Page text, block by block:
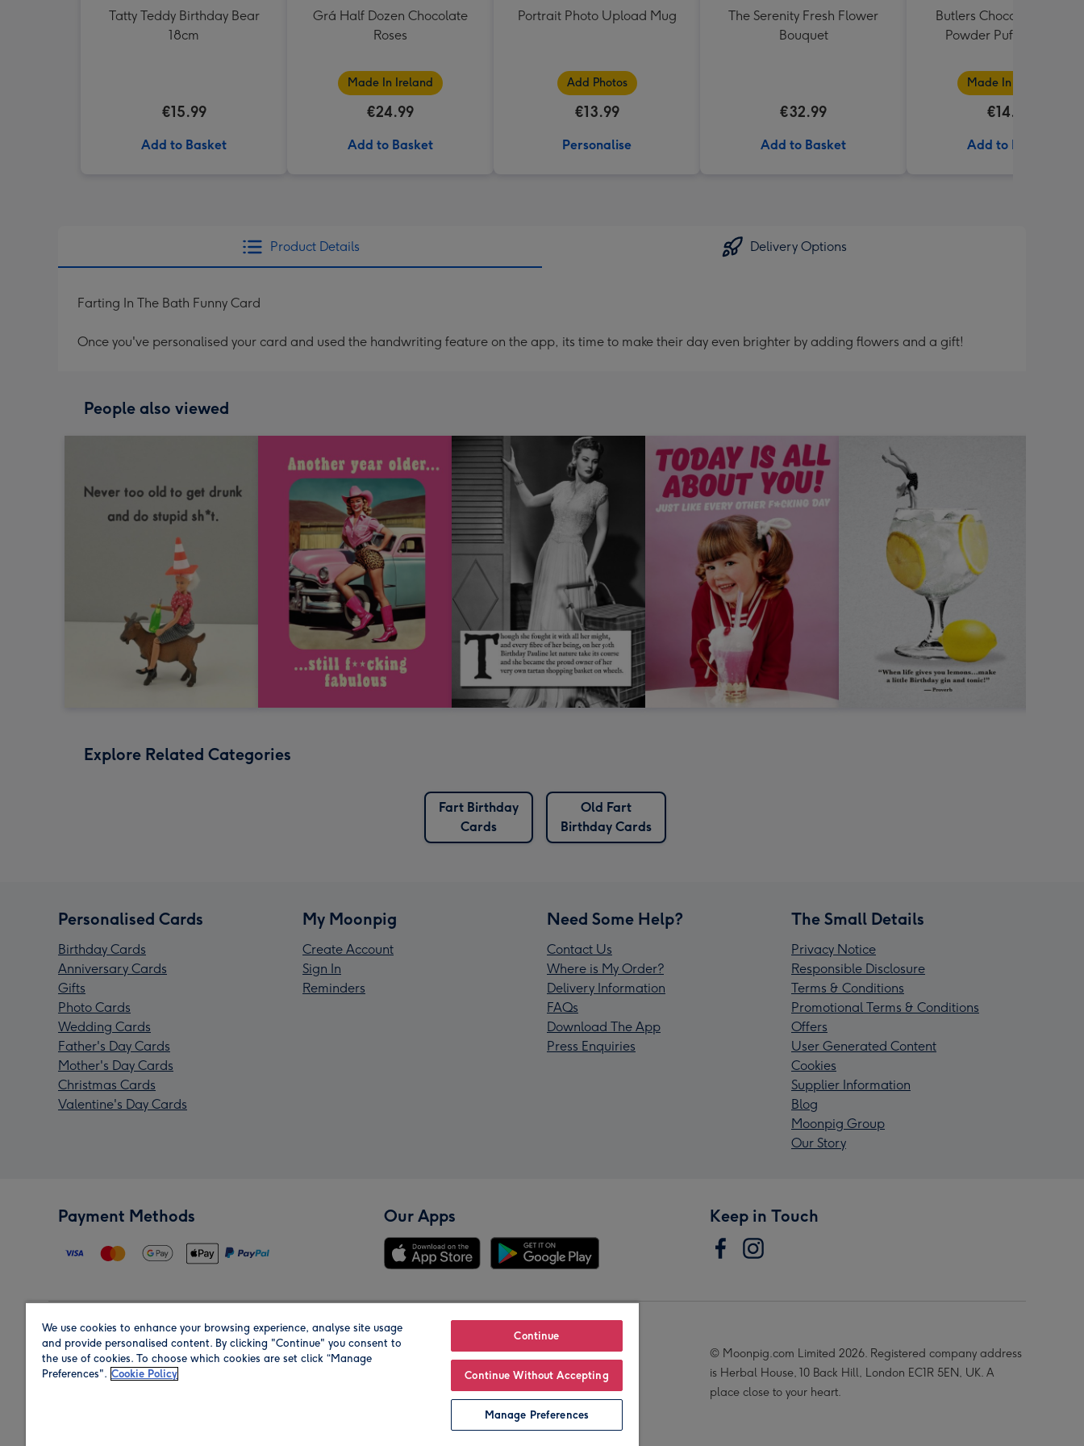
Tatty Teddy Birthday Bear
18cm
€15.99
Add to Basket
Grá Half Dozen Chocolate
Roses
Made In Ireland
€24.99
Add to Basket
Portrait Photo Upload Mug
Add Photos
€13.99
Personalise
The Serenity Fresh Flower
Bouquet
€32.99
Add to Basket
Butlers Chocolate Truffles
Powder Puff Box 200g
Made In Ireland
€14.50
Add to Basket
Product Details Delivery Options
Farting In The Bath Funny Card
Once you've personalised your card and used the handwriting feature on the app, its time to make their day even brighter by adding flowers and a gift!
People also viewed
Explore Related Categories
Fart Birthday
Cards
Old Fart
Birthday Cards
Personalised Cards
Birthday Cards
Anniversary Cards
Gifts
Photo Cards
Wedding Cards
Father's Day Cards
Mother's Day Cards
Christmas Cards
Valentine's Day Cards
My Moonpig
Create Account
Sign In
Reminders
Need Some Help?
Contact Us
Where is My Order?
Delivery Information
FAQs
Download The App
Press Enquiries
The Small Details
Privacy Notice
Responsible Disclosure
Terms & Conditions
Promotional Terms & Conditions
Offers
User Generated Content
Cookies
Supplier Information
Blog
Moonpig Group
Our Story
Payment Methods Our Apps Keep in Touch
Region Our Brands
© Moonpig.com Limited 2026. Registered company address
is Herbal House, 10 Back Hill, London EC1R 5EN, UK. A
place close to your heart.
We use cookies to enhance your browsing experience, analyse site usage
and provide personalised content. By clicking "Continue" you consent to
the use of cookies. To choose which cookies are set click “Manage
Preferences". Cookie Policy
Continue
Continue Without Accepting
Manage Preferences